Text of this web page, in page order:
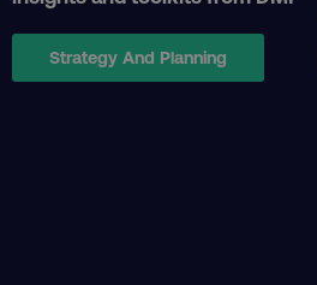
Strategy And Planning